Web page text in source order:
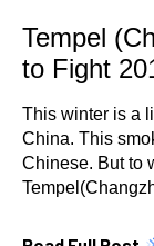
Tempel
to Fight
This winter is a
China. This
Chinese. But to